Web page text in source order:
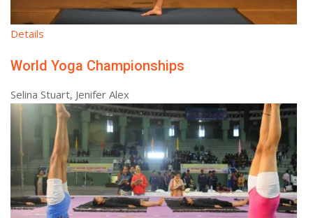
Details
World Yoga Championships
Selina Stuart, Jenifer Alex